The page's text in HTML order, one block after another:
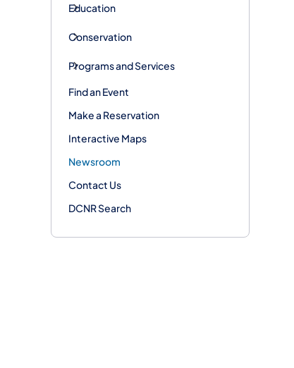
Education
Conservation
Programs and Services
Find an Event
Make a Reservation
Interactive Maps
Newsroom
Contact Us
DCNR Search